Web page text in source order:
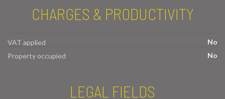
CHARGES & PRODUCTIVITY
VAT applied
No
Property occupied
No
LEGAL FIELDS